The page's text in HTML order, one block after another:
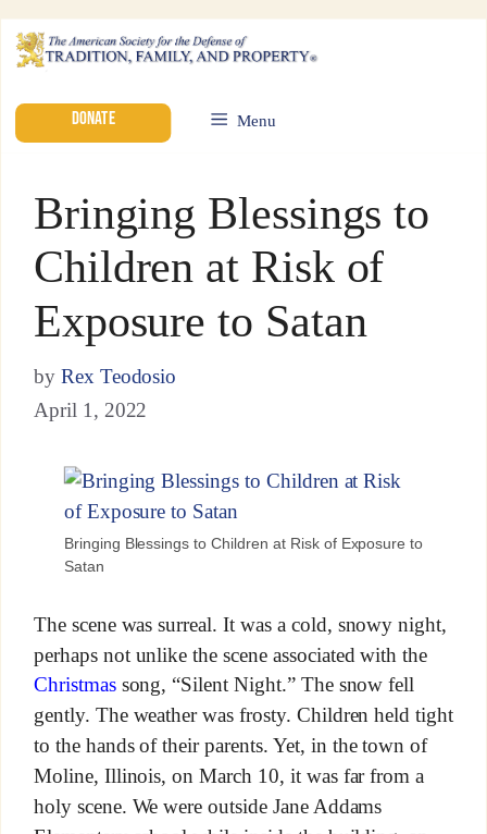
DONATE Menu
Bringing Blessings to
Children at Risk of
Exposure to Satan
by Rex Teodosio
April 1, 2022
Bringing Blessings to Children at Risk of Exposure to
Satan
The scene was surreal. It was a cold, snowy night,
perhaps not unlike the scene associated with the
Christmassong, “Silent Night.” The snow fell
gently. The weather was frosty. Children held tight
to the hands of their parents. Yet, in the town of
Moline, Illinois, on March 10, it was far from a
holy scene. We were outside Jane Addams